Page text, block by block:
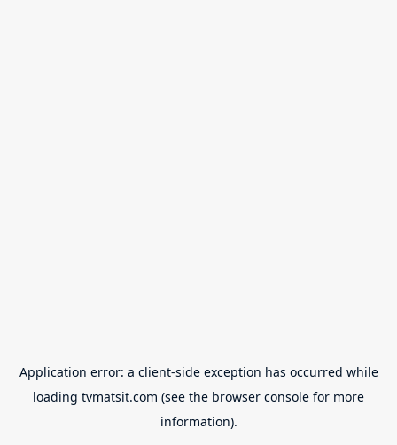
Application error: a client-side exception has occurred while
loading tvmatsit.com (see the browser console for more
information).